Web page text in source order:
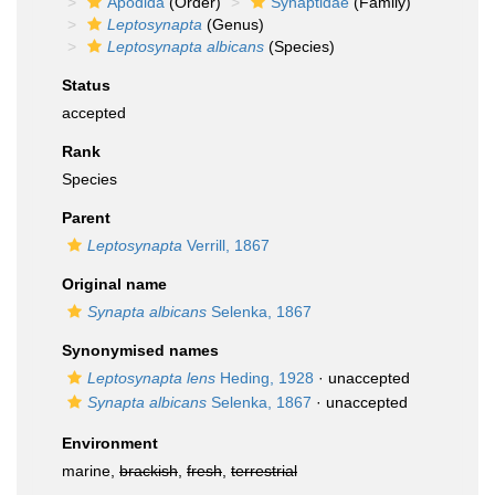
Leptosynapta (Genus)
Leptosynapta albicans (Species)
Status
accepted
Rank
Species
Parent
Leptosynapta Verrill, 1867
Original name
Synapta albicans Selenka, 1867
Synonymised names
Leptosynapta lens Heding, 1928 · unaccepted
Synapta albicans Selenka, 1867 · unaccepted
Environment
marine, brackish fresh terrestrial